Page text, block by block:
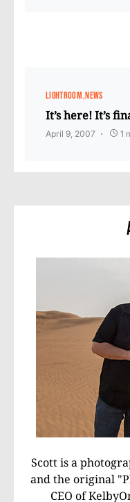
LIGHTROOM NEWS
It’s here! It’s
April 9, 2007 1
Scott is a
and the original
CEO of